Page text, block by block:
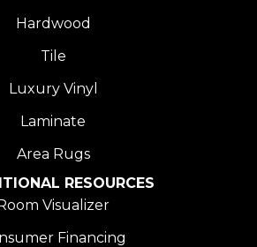
Hardwood
Tile
Luxury Vinyl
Laminate
Area Rugs
RESOURCES
Visualizer
Financing